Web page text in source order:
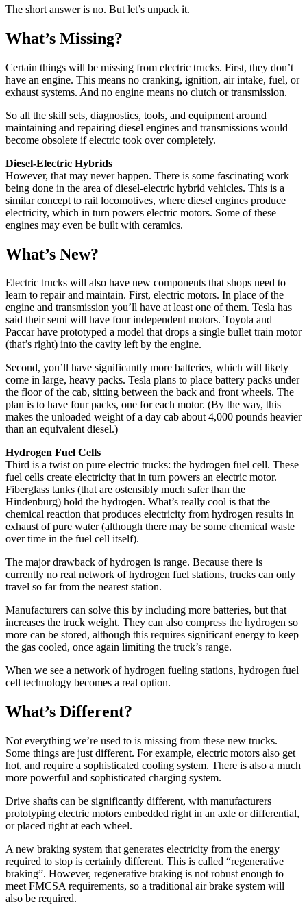
The short answer is no. But let’s unpack it.
What’s Missing?
Certain things will be missing from electric trucks. First, they don’t
have an engine. This means no cranking, ignition, air intake, fuel, or
exhaust systems. And no engine means no clutch or transmission.
So all the skill sets, diagnostics, tools, and equipment around
maintaining and repairing diesel engines and transmissions would
become obsolete if electric took over completely.
Diesel-Electric Hybrids
However, that may never happen. There is some fascinating work
being done in the area of diesel-electric hybrid vehicles. This is a
similar concept to rail locomotives, where diesel engines produce
electricity, which in turn powers electric motors. Some of these
engines may even be built with ceramics.
What’s New?
Electric trucks will also have new components that shops need to
learn to repair and maintain. First, electric motors. In place of the
engine and transmission you’ll have at least one of them. Tesla has
said their semi will have four independent motors. Toyota and
Paccar have prototyped a model that drops a single bullet train motor
(that’s right) into the cavity left by the engine.
Second, you’ll have significantly more batteries, which will likely
come in large, heavy packs. Tesla plans to place battery packs under
the floor of the cab, sitting between the back and front wheels. The
plan is to have four packs, one for each motor. (By the way, this
makes the unloaded weight of a day cab about 4,000 pounds heavier
than an equivalent diesel.)
Hydrogen Fuel Cells
Third is a twist on pure electric trucks: the hydrogen fuel cell. These
fuel cells create electricity that in turn powers an electric motor.
Fiberglass tanks (that are ostensibly much safer than the
Hindenburg) hold the hydrogen. What’s really cool is that the
chemical reaction that produces electricity from hydrogen results in
exhaust of pure water (although there may be some chemical waste
over time in the fuel cell itself).
The major drawback of hydrogen is range. Because there is
currently no real network of hydrogen fuel stations, trucks can only
travel so far from the nearest station.
Manufacturers can solve this by including more batteries, but that
increases the truck weight. They can also compress the hydrogen so
more can be stored, although this requires significant energy to keep
the gas cooled, once again limiting the truck’s range.
When we see a network of hydrogen fueling stations, hydrogen fuel
cell technology becomes a real option.
What’s Different?
Not everything we’re used to is missing from these new trucks.
Some things are just different. For example, electric motors also get
hot, and require a sophisticated cooling system. There is also a much
more powerful and sophisticated charging system.
Drive shafts can be significantly different, with manufacturers
prototyping electric motors embedded right in an axle or differential,
or placed right at each wheel.
A new braking system that generates electricity from the energy
required to stop is certainly different. This is called “regenerative
braking”. However, regenerative braking is not robust enough to
meet FMCSA requirements, so a traditional air brake system will
also be required.